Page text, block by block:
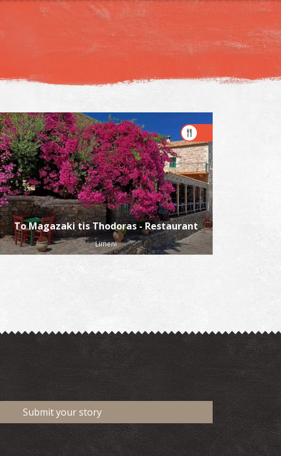
Keyboard shortcuts Image may be subject to copyright
To Magazaki tis Thodoras - Restaurant
Limeni
Submit your story